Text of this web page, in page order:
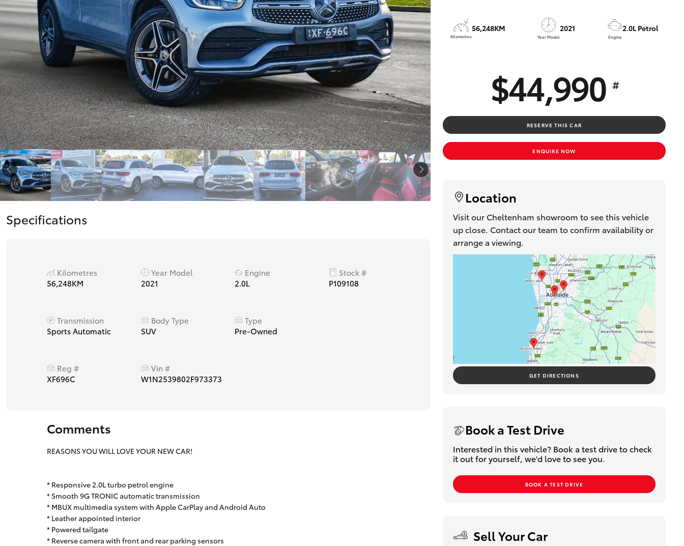
Corolla
Upcoming
HiLux
GVM
Upgrade
Option
Our Stock
Toyota Warranty
Advantage
Enquiries
Toyota?
Pre-owned Toyota
Access
Specialist
Tyre Shop Enquiry
CMI Toyota Customer
Testimonials
Meet the Team
Blogs
Specifications
Kilometres
56,248KM
Year Model
2021
Engine
2.0L
Stock #
P109108
Transmission
Sports Automatic
Body Type
SUV
Type
Pre-Owned
Reg #
XF696C
Vin #
W1N2539802F973373
Comments
REASONS YOU WILL LOVE YOUR NEW CAR!
* Responsive 2.0L turbo petrol engine
* Smooth 9G TRONIC automatic transmission
* MBUX multimedia system with Apple CarPlay and Android Auto
* Leather appointed interior
* Powered tailgate
* Reverse camera with front and rear parking sensors
Kilometres
56,248KM
Year Model
2021
Engine
2.0L Petrol
$44,990 #
RESERVE THIS CAR
ENQUIRE NOW
Location
Visit our Cheltenham showroom to see this vehicle
up close. Contact our team to confirm availability or
arrange a viewing.
GET DIRECTIONS
Book a Test Drive
Interested in this vehicle? Book a test drive to check
it out for yourself, we'd love to see you.
BOOK A TEST DRIVE
Sell Your Car